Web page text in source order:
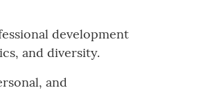
development
and diversity.
and